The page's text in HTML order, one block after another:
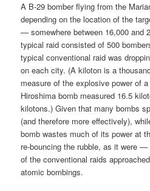
A B-29 bomber flying from the
depending on the location of the
— somewhere between 16,000 and
typical raid consisted of 500
typical conventional raid was
on each city. (A kiloton is a
measure of the explosive power of
Hiroshima bomb measured 16.5
kilotons.) Given that many bombs
(and therefore more effectively),
bomb wastes much of its power at
re-bouncing the rubble, as it were
of the conventional raids
atomic bombings.